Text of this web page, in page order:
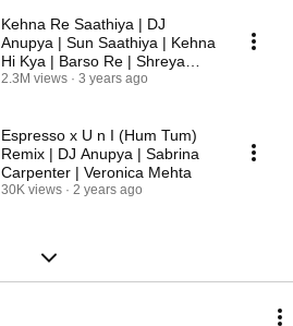
Kehna Re Saathiya | DJ
Anupya | Sun Saathiya | Kehna
Hi Kya | Barso Re | Shreya
Ghoshal, AR Rahman
2.3M views 3 years ago
Espresso x U n I (Hum Tum)
Remix | DJ Anupya | Sabrina
Carpenter | Veronica Mehta
30K views 2 years ago